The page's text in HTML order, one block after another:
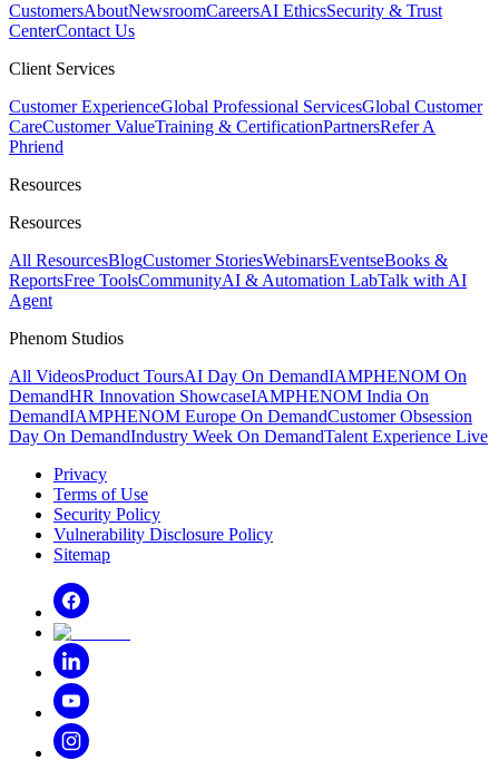
CustomersAboutNewsroomCareersAI EthicsSecurity & Trust
CenterContact Us
Client Services
Customer ExperienceGlobal Professional ServicesGlobal Customer
CareCustomer ValueTraining & CertificationPartnersRefer A
Phriend
Resources
Resources
All ResourcesBlogCustomer StoriesWebinarsEventseBooks &
ReportsFree ToolsCommunityAI & Automation LabTalk with AI
Agent
Phenom Studios
All VideosProduct ToursAI Day On DemandIAMPHENOM On
DemandHR Innovation ShowcaseIAMPHENOM India On
DemandIAMPHENOM Europe On DemandCustomer Obsession
Day On DemandIndustry Week On DemandTalent Experience Live
Privacy
Terms of Use
Security Policy
Vulnerability Disclosure Policy
Sitemap